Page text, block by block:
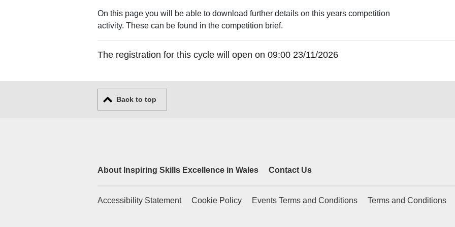
On this page you will be able to download further details on this years competition
activity. These can be found in the competition brief.
The registration for this cycle will open on 09:00 23/11/2026
Back to top
About Inspiring Skills Excellence in Wales Contact Us
Accessibility Statement Cookie Policy Events Terms and Conditions Terms and Conditions